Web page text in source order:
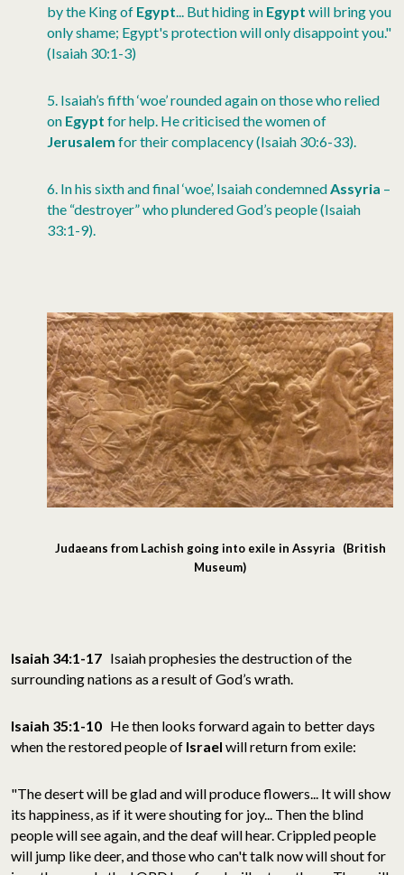
by the King of Egypt... But hiding in Egypt will bring you
only shame; Egypt's protection will only disappoint you."
(Isaiah 30:1-3)
5. Isaiah’s fifth ‘woe’ rounded again on those who relied
on Egypt for help. He criticised the women of
Jerusalem for their complacency (Isaiah 30:6-33).
6. In his sixth and final ‘woe’, Isaiah condemnedAssyria –
the “destroyer” who plundered God’s people (Isaiah
33:1-9).
Judaeans from Lachish going into exile in Assyria (British
Museum)
Isaiah 34:1-17 Isaiah prophesies the destruction of the
surrounding nations as a result of God’s wrath.
Isaiah 35:1-10 He then looks forward again to better days
when the restored people of Israel will return from exile:
"The desert will be glad and will produce flowers... It will show
its happiness, as if it were shouting for joy... Then the blind
people will see again, and the deaf will hear. Crippled people
will jump like deer, and those who can't talk now will shout for